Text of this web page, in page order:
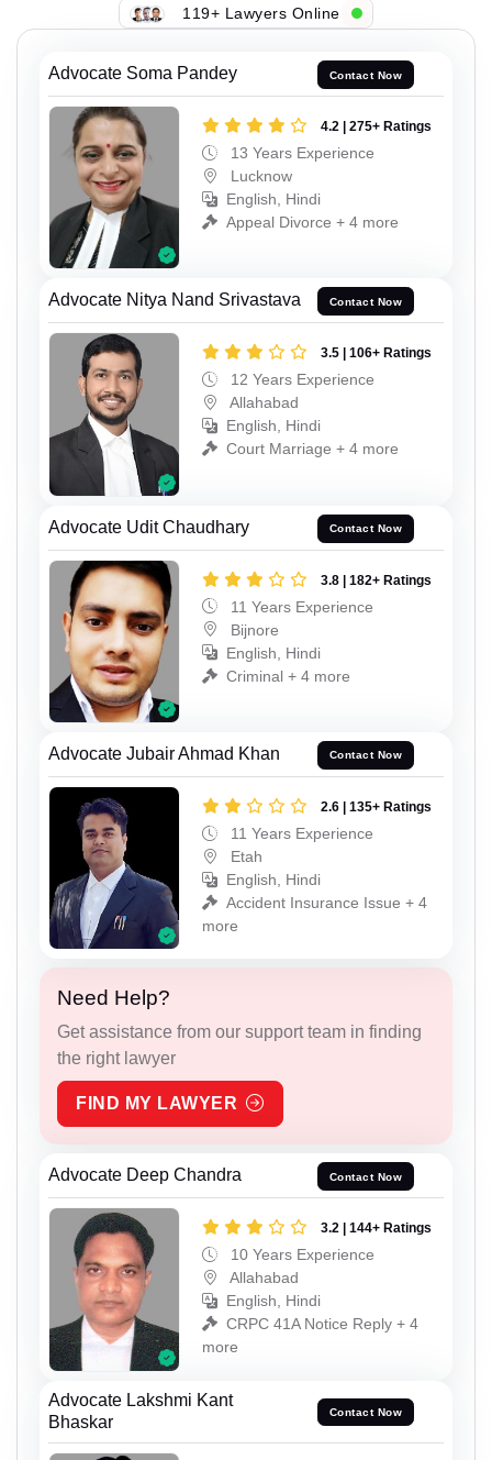
119+ Lawyers Online
Advocate Soma Pandey Contact Now
4.2 | 275+ Ratings
13 Years Experience
Lucknow
English, Hindi
Appeal Divorce + 4 more
Advocate Nitya Nand Srivastava Contact Now
3.5 | 106+ Ratings
12 Years Experience
Allahabad
English, Hindi
Court Marriage + 4 more
Advocate Udit Chaudhary Contact Now
3.8 | 182+ Ratings
11 Years Experience
Bijnore
English, Hindi
Criminal + 4 more
Advocate Jubair Ahmad Khan Contact Now
2.6 | 135+ Ratings
11 Years Experience
Etah
English, Hindi
Accident Insurance Issue + 4
more
Need Help?
Get assistance from our support team in finding
the right lawyer
FIND MY LAWYER
Advocate Deep Chandra Contact Now
3.2 | 144+ Ratings
10 Years Experience
Allahabad
English, Hindi
CRPC 41A Notice Reply + 4
more
Advocate Lakshmi Kant
Bhaskar
Contact Now